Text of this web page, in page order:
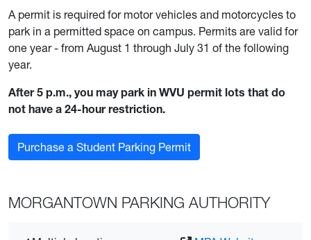
A permit is required for motor vehicles and motorcycles to
park in a permitted space on campus. Permits are valid for
one year - from August 1 through July 31 of the following
year.
After 5 p.m., you may park in WVU permit lots that do
not have a 24-hour restriction.
Purchase a Student Parking Permit
MORGANTOWN PARKING AUTHORITY